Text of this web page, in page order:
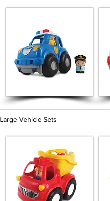
Large Vehicle Sets